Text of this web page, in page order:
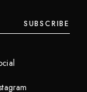
SUBSCRIBE